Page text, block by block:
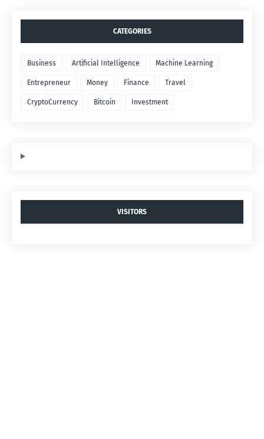
CATEGORIES
Business Artificial Intelligence Machine Learning
Entrepreneur Money Finance Travel
CryptoCurrency Bitcoin Investment
VISITORS